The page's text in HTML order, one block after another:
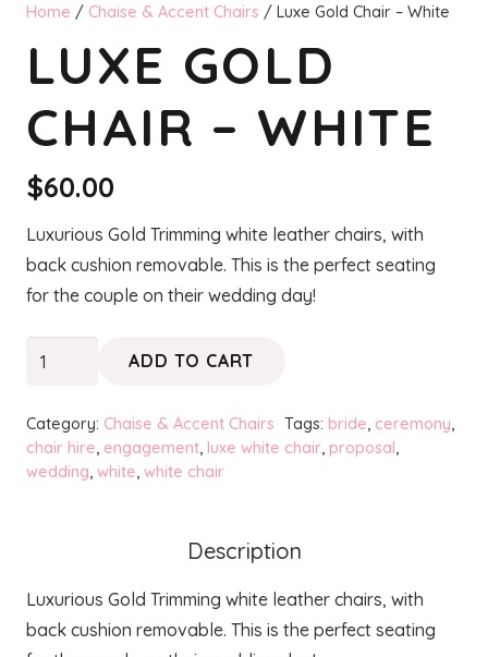
Home / Chaise & Accent Chairs / Luxe Gold Chair – White
LUXE GOLD
CHAIR – WHITE
$60.00
Luxurious Gold Trimming white leather chairs, with
back cushion removable. This is the perfect seating
for the couple on their wedding day!
Luxe
Chair
-
White
ADD TO CART
Category: Chaise & Accent Chairs Tags: bride, ceremony,
chair hire, engagement, luxe white chair, proposal,
wedding, white, white chair
Description
Luxurious Gold Trimming white leather chairs, with
back cushion removable. This is the perfect seating